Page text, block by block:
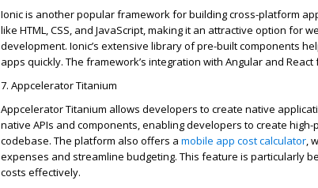
Ionic is another popular framework for building cross-platform
like HTML, CSS, and JavaScript, making it an attractive option for
development. Ionic’s extensive library of pre-built components
apps quickly. The framework’s integration with Angular and
7. AppceleratorTitanium
AppceleratorTitanium allows developers to create native
native APIs and components, enabling developers to create
codebase. The platform also offers a mobile app costcalculator,
expenses and streamline budgeting. This feature is particularly
costs effectively.